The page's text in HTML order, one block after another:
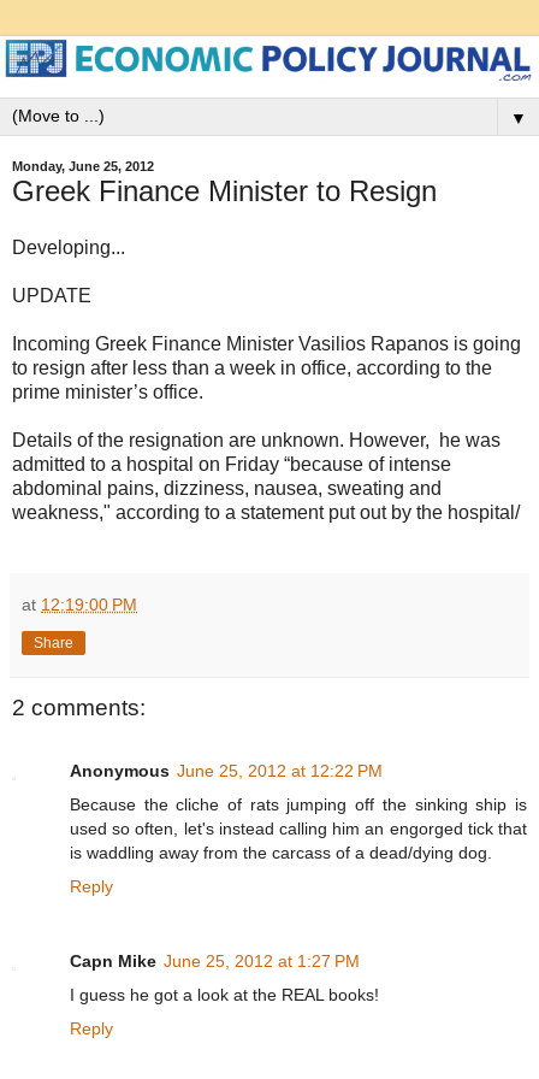
▼
Monday, June 25, 2012
Greek Finance Minister to Resign
Developing...
UPDATE
Incoming Greek Finance Minister Vasilios Rapanos is going
to resign after less than a week in office, according to the
prime minister’s office.
Details of the resignation are unknown. However, he was
admitted to a hospital on Friday “because of intense
abdominal pains, dizziness, nausea, sweating and
weakness," according to a statement put out by the hospital/
at 12:19:00 PM
Share
2 comments:
Anonymous June 25, 2012 at 12:22 PM
Because the cliche of rats jumping off the sinking ship is
used so often, let's instead calling him an engorged tick that
is waddling away from the carcass of a dead/dying dog.
Reply
Capn Mike June 25, 2012 at 1:27 PM
I guess he got a look at the REAL books!
Reply